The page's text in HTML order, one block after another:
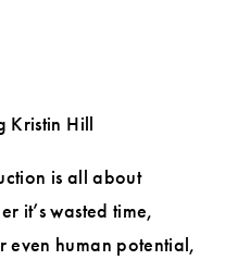
Kristin Hill
is all about
it’s wasted time,
even human potential,